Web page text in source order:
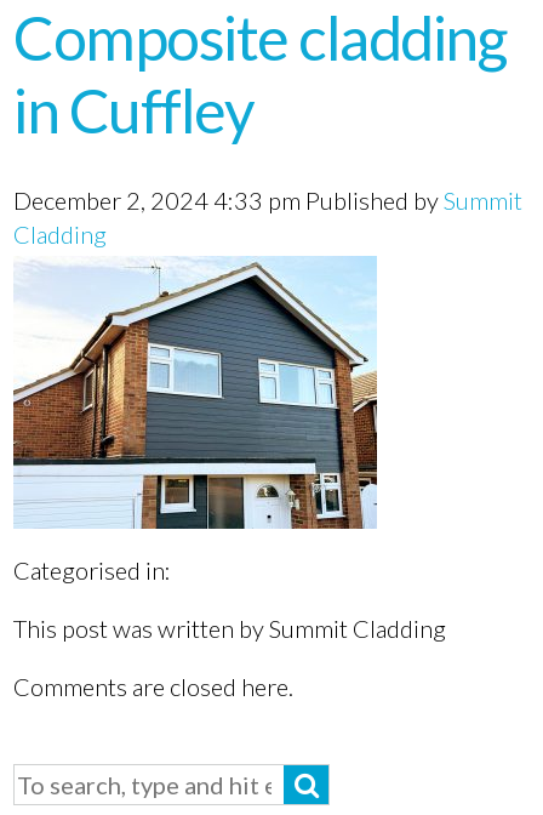
Composite cladding
in Cuffley
December 2, 2024 4:33 pm Published bySummit
Cladding
Categorised in:
This post was written by Summit Cladding
Comments are closed here.